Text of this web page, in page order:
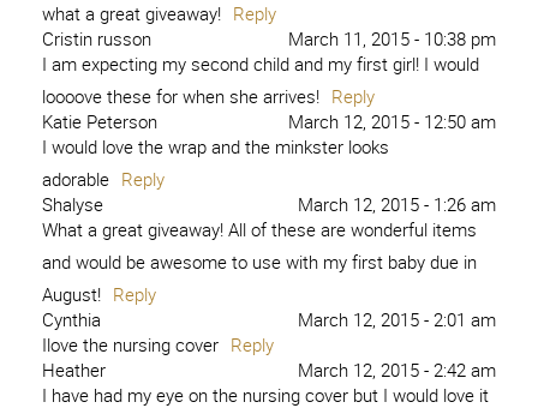
what a great giveaway! Reply
Cristin russon
March 11, 2015 - 10:38 pm
I am expecting my second child and my first girl! I would
loooove these for when she arrives! Reply
Katie Peterson
March 12, 2015 - 12:50 am
I would love the wrap and the minkster looks
adorable Reply
Shalyse
March 12, 2015 - 1:26 am
What a great giveaway! All of these are wonderful items
and would be awesome to use with my first baby due in
August! Reply
Cynthia
March 12, 2015 - 2:01 am
Ilove the nursing cover Reply
Heather
March 12, 2015 - 2:42 am
I have had my eye on the nursing cover but I would love it